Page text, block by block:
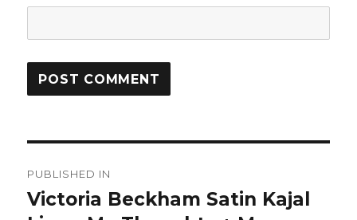
navigation
PUBLISHED IN
Victoria Beckham Satin Kajal